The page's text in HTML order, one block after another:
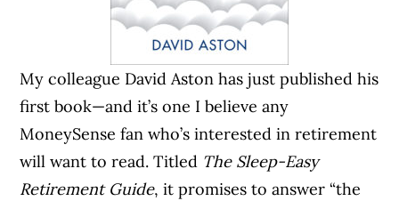
My colleague David Aston has just published his
first book—and it’s one I believe any
MoneySense fan who’s interested in retirement
will want to read. Titled The Sleep-Easy
Retirement Guide, it promises to answer “the